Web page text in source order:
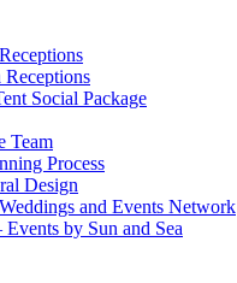
Receptions
Social Package
Team
Process
Design
and Events Network
Events by Sun and Sea